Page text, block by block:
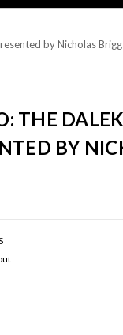
by Nicholas
THE
BY